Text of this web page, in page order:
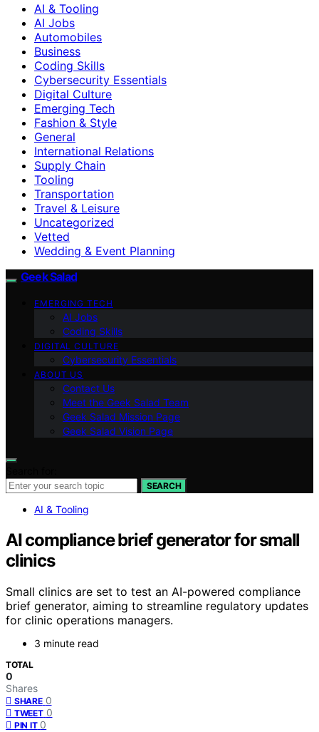
AI & Tooling
AI Jobs
Automobiles
Business
Coding Skills
Cybersecurity Essentials
Digital Culture
Emerging Tech
Fashion & Style
General
International Relations
Supply Chain
Tooling
Transportation
Travel & Leisure
Uncategorized
Vetted
Wedding & Event Planning
Geek Salad
EMERGING TECH
AI Jobs
Coding Skills
DIGITAL CULTURE
Cybersecurity Essentials
ABOUT US
Contact Us
Meet the Geek Salad Team
Geek Salad Mission Page
Geek Salad Vision Page
SEARCH
AI & Tooling
AI compliance brief generator for small
clinics
Small clinics are set to test an AI-powered compliance
brief generator, aiming to streamline regulatory updates
for clinic operations managers.
3 minute read
TOTAL
0
Shares
SHARE 0
TWEET 0
PIN IT 0